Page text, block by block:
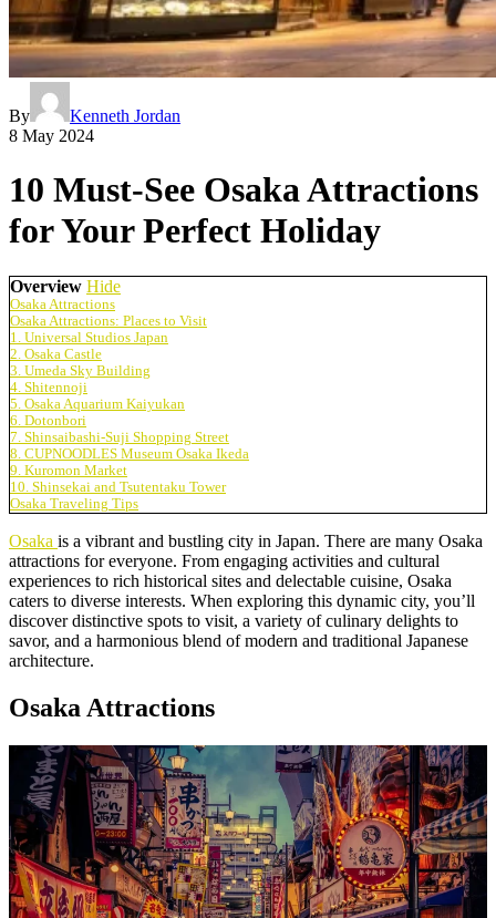
By
Kenneth Jordan
8 May 2024
10 Must-See Osaka Attractions
for Your Perfect Holiday
Overview Hide
Osaka Attractions
Osaka Attractions: Places to Visit
1. Universal Studios Japan
2. Osaka Castle
3. Umeda Sky Building
4. Shitennoji
5. Osaka Aquarium Kaiyukan
6. Dotonbori
7. Shinsaibashi-Suji Shopping Street
8. CUPNOODLES Museum Osaka Ikeda
9. Kuromon Market
10. Shinsekai and Tsutentaku Tower
Osaka Traveling Tips
Osaka is a vibrant and bustling city in Japan. There are many Osaka
attractions for everyone. From engaging activities and cultural
experiences to rich historical sites and delectable cuisine, Osaka
caters to diverse interests. When exploring this dynamic city, you’ll
discover distinctive spots to visit, a variety of culinary delights to
savor, and a harmonious blend of modern and traditional Japanese
architecture.
Osaka Attractions